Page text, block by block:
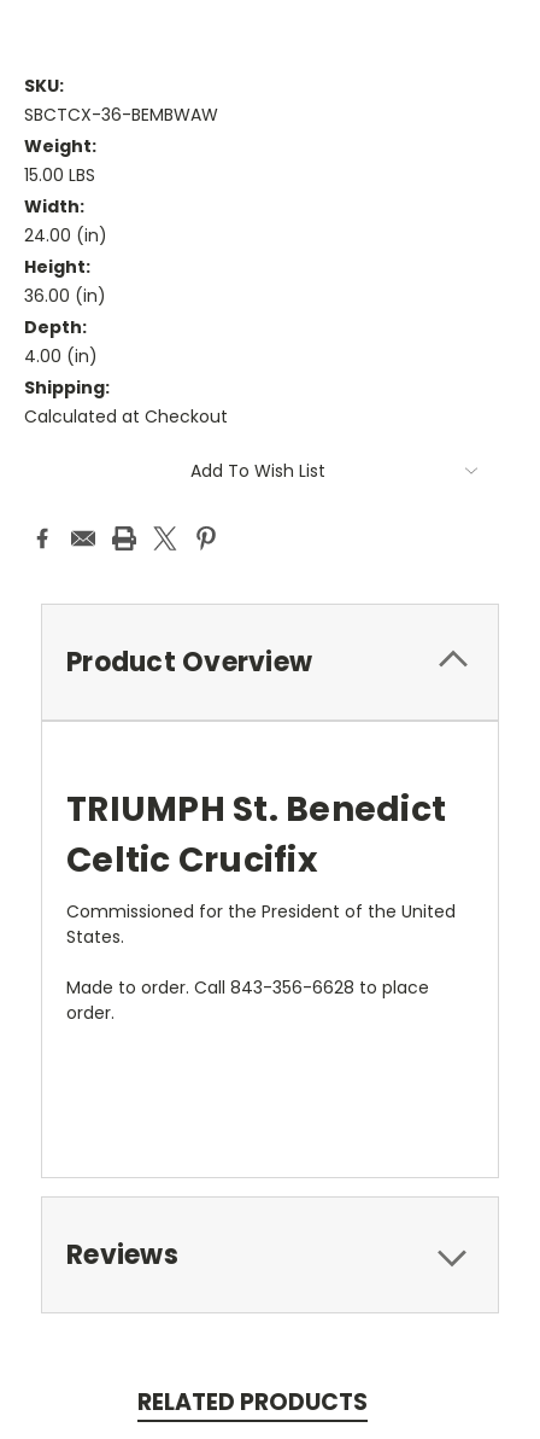
SKU:
SBCTCX-36-BEMBWAW
Weight:
15.00 LBS
Width:
24.00 (in)
Height:
36.00 (in)
Depth:
4.00 (in)
Shipping:
Calculated at Checkout
Add To Wish List
Product Overview
TRIUMPH St. Benedict
Celtic Crucifix
Commissioned for the President of the United
States.
Made to order. Call 843-356-6628 to place
order.
Reviews
RELATED PRODUCTS